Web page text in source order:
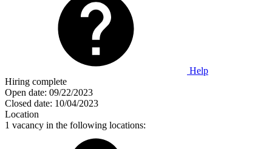
Help
Hiring complete
Open date: 09/22/2023
Closed date: 10/04/2023
Location
1 vacancy in the following locations: